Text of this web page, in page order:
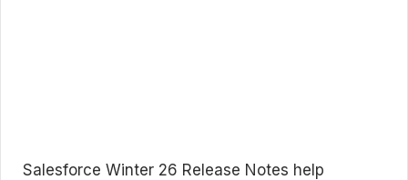
Salesforce Winter 26 Release Notes help